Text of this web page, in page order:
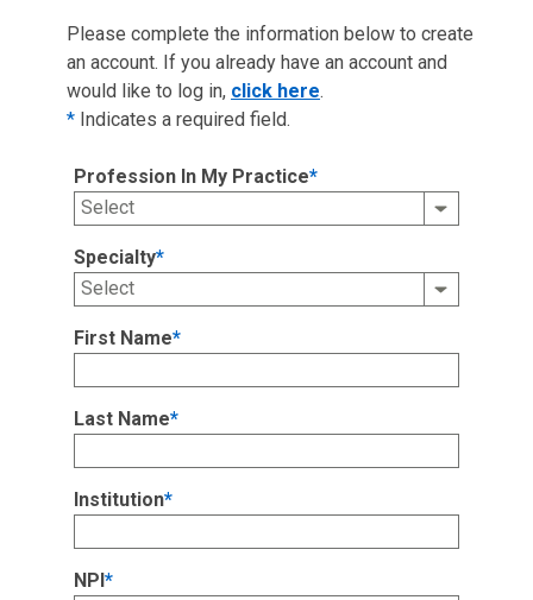
Please complete the information below to create
an account. If you already have an account and
would like to log in, click here.
* Indicates a required field.
Profession In My Practice*
Specialty*
First Name*
Last Name*
Institution*
NPI*